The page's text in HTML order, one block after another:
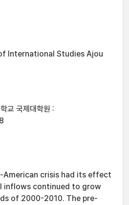
International Studies Ajou
교 국제대학원 :
American crisis had its effect
inflows continued to grow
of 2000-2010. The pre-